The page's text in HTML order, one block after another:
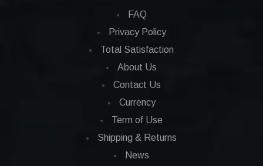
FAQ
Privacy Policy
Total Satisfaction
About Us
Contact Us
Currency
Term of Use
Shipping & Returns
News